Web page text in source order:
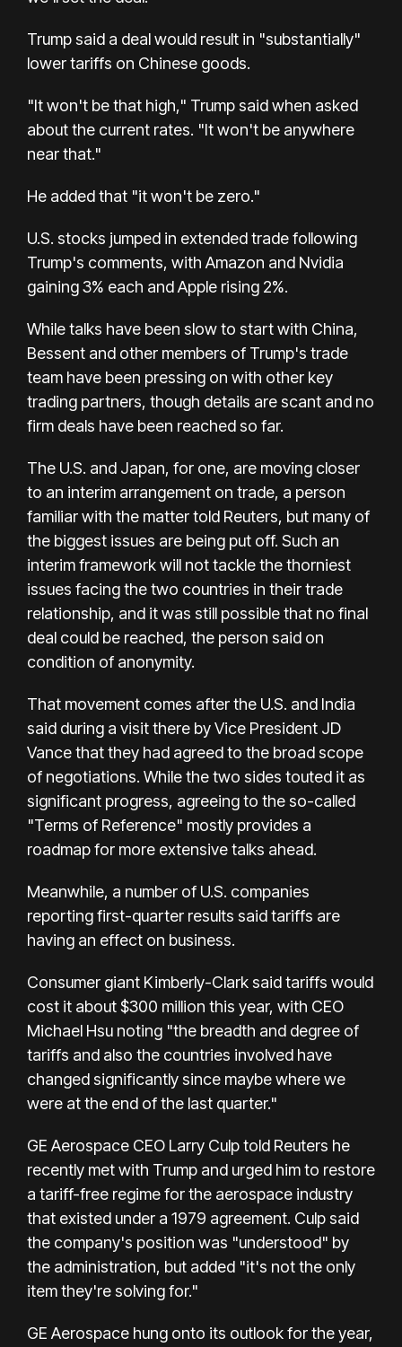
Trump said a deal would result in "substantially"
lower tariffs on Chinese goods.
"It won't be that high," Trump said when asked
about the current rates. "It won't be anywhere
near that."
He added that "it won't be zero."
U.S. stocks jumped in extended trade following
Trump's comments, with Amazon and Nvidia
gaining 3% each and Apple rising 2%.
While talks have been slow to start with China,
Bessent and other members of Trump's trade
team have been pressing on with other key
trading partners, though details are scant and no
firm deals have been reached so far.
The U.S. and Japan, for one, are moving closer
to an interim arrangement on trade, a person
familiar with the matter told Reuters, but many of
the biggest issues are being put off. Such an
interim framework will not tackle the thorniest
issues facing the two countries in their trade
relationship, and it was still possible that no final
deal could be reached, the person said on
condition of anonymity.
That movement comes after the U.S. and India
said during a visit there by Vice President JD
Vance that they had agreed to the broad scope
of negotiations. While the two sides touted it as
significant progress, agreeing to the so-called
"Terms of Reference" mostly provides a
roadmap for more extensive talks ahead.
Meanwhile, a number of U.S. companies
reporting first-quarter results said tariffs are
having an effect on business.
Consumer giant Kimberly-Clark said tariffs would
cost it about $300 million this year, with CEO
Michael Hsu noting "the breadth and degree of
tariffs and also the countries involved have
changed significantly since maybe where we
were at the end of the last quarter."
GE Aerospace CEO Larry Culp told Reuters he
recently met with Trump and urged him to restore
a tariff-free regime for the aerospace industry
that existed under a 1979 agreement. Culp said
the company's position was "understood" by
the administration, but added "it's not the only
item they're solving for."
GE Aerospace hung onto its outlook for the year,